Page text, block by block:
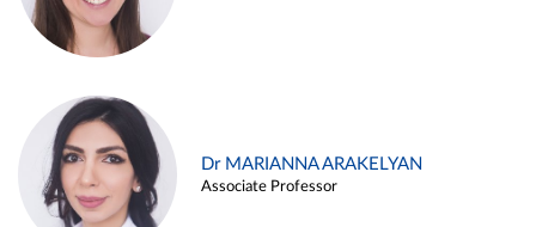
Dr MARIANNA ARAKELYAN
Associate Professor